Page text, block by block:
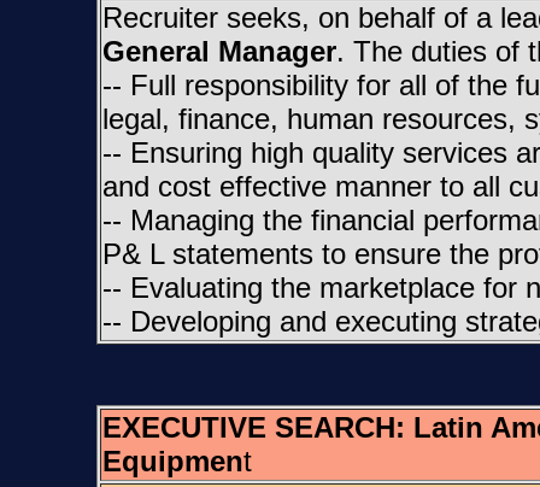
Recruiter seeks, on behalf of a
General Manager. The duties of
-- Full responsibility for all of the
legal, finance, human resources,
-- Ensuring high quality services
and cost effective manner to all
-- Managing the financial
P& L statements to ensure the
-- Evaluating the marketplace for
-- Developing and executing
EXECUTIVE SEARCH: Latin
Equipment